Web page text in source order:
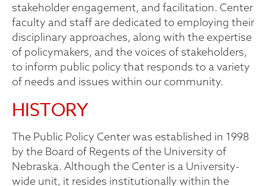
stakeholder engagement, and facilitation. Center
faculty and staff are dedicated to employing their
disciplinary approaches, along with the expertise
of policymakers, and the voices of stakeholders,
to inform public policy that responds to a variety
of needs and issues within our community.
HISTORY
The Public Policy Center was established in 1998
by the Board of Regents of the University of
Nebraska. Although the Center is a University-
wide unit, it resides institutionally within the